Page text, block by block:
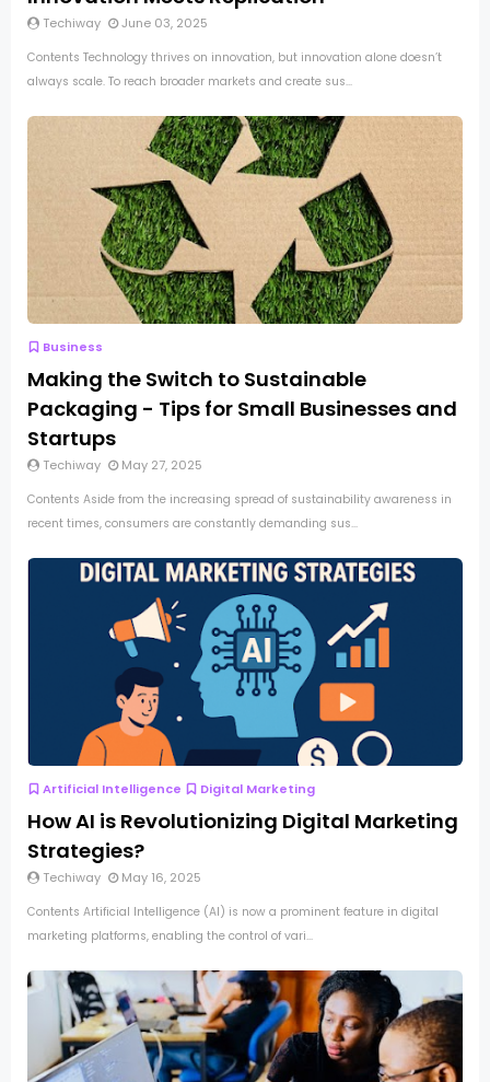
Techiway June 03, 2025
Contents Technology thrives on innovation, but innovation alone doesn’t
always scale. To reach broader markets and create sus...
Business
Making the Switch to Sustainable
Packaging - Tips for Small Businesses and
Startups
Techiway May 27, 2025
Contents Aside from the increasing spread of sustainability awareness in
recent times, consumers are constantly demanding sus...
Artificial Intelligence Digital Marketing
How AI is Revolutionizing Digital Marketing
Strategies?
Techiway May 16, 2025
Contents Artificial Intelligence (AI) is now a prominent feature in digital
marketing platforms, enabling the control of vari...